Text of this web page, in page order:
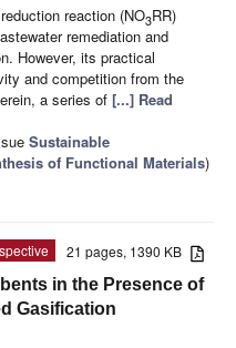
reaction (NO3RR)
remediation and
However, its practical
and competition from the
a series of [...] Read
Sustainable
of Functional Materials)
21 pages, 1390 KB
in the Presence of
Gasification